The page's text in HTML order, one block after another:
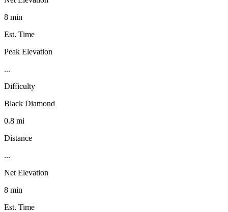
8 min
Est. Time
Peak Elevation
...
Difficulty
Black Diamond
0.8 mi
Distance
...
Net Elevation
8 min
Est. Time